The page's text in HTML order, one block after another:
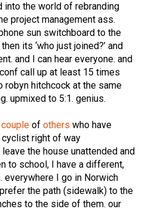
the world of rebranding
project management ass.
sun switchboard to the
its ‘who just joined?’ and
and I can hear everyone. and
call up at least 15 times
robyn hitchcock at the same
upmixed to 5:1. genius.
couple ofothers who have
right of way
the house unattended and
to school, I have a different,
everywhere I go in Norwich
the path (sidewalk) to the
to the side of them. our